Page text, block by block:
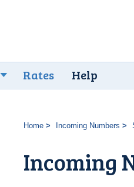
Rates Help
Home Incoming Numbers
Incoming